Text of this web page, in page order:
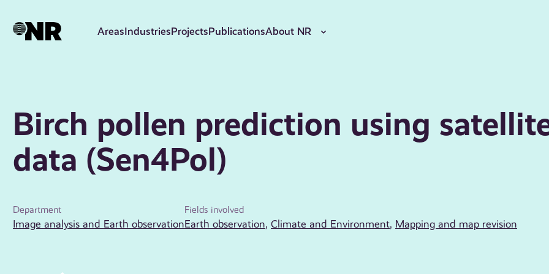
AreasIndustriesProjectsPublicationsAbout NR
Birch pollen prediction using
data (Sen4Pol)
Department
Image analysis and Earth observation
Fields involved
Earth observation,Climate and Environment, Mapping and map revision